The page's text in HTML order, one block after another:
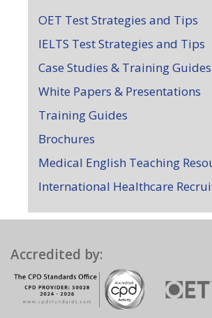
OET Test Strategies and Tips
IELTS Test Strategies and Tips
Case Studies & Training Guides
White Papers & Presentations
Training Guides
Brochures
Medical English Teaching
International Healthcare
Accredited by: